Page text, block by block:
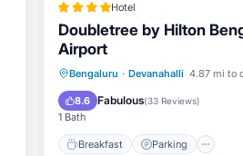
Hotel
Doubletree by Hilton
Airport
Bengaluru · Devanahalli 4.87 mi to
8.6 Fabulous(33 Reviews)
1 Bath
Breakfast Parking
Breakfast Parking
Spa